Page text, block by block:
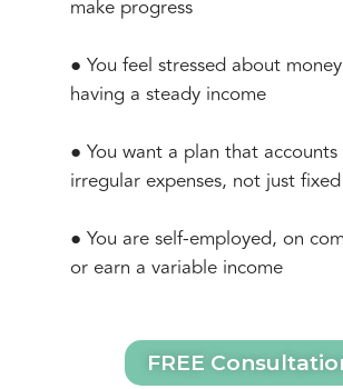
make progress
● You feel stressed about
having a steady income
● You want a plan that
irregular expenses, not just
● You are self-employed, on
or earn a variable income
FREE